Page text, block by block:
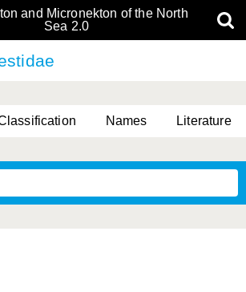
and Micronekton of the North
Sea 2.0
Names Literature